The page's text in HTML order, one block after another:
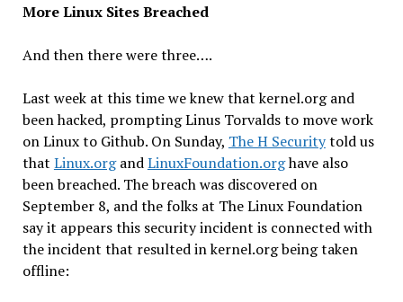
More Linux Sites Breached
And then there were three….
Last week at this time we knew that kernel.org and
been hacked, prompting Linus Torvalds to move work
on Linux to Github. On Sunday, The H Securitytold us
that Linux.organdLinuxFoundation.orghave also
been breached. The breach was discovered on
September 8, and the folks at The Linux Foundation
say it appears this security incident is connected with
the incident that resulted in kernel.org being taken
offline: